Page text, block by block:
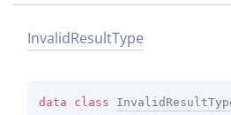
InvalidResultType
data class